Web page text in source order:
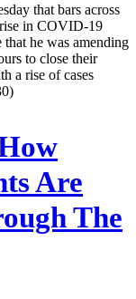
that bars across
rise in COVID-19
that he was amending
to close their
a rise of cases
Are
The